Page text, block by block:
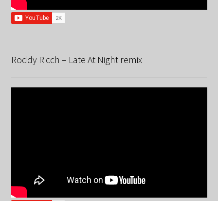
Roddy Ricch – Late At Night remix